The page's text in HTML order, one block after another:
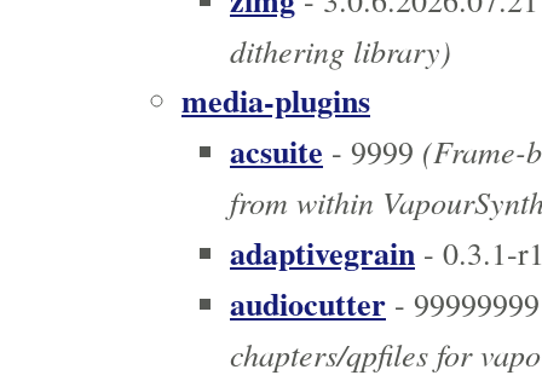
dithering library)
media-plugins
acsuite - 9999 (Frame-
from within
adaptivegrain - 0.3.1-
audiocutter - 99999999
chapters/qpfiles for